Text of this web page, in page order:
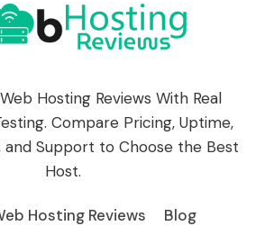
Hosting Reviews With Real
Compare Pricing, Uptime,
and Support to Choose the Best
Host.
Hosting Reviews
Blog